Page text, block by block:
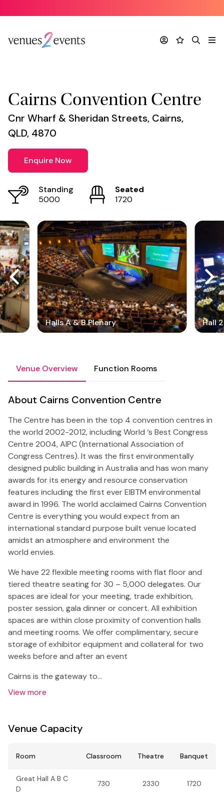
AccountFavourites
Search
Cairns Convention Centre
Cnr Wharf & Sheridan Streets, Cairns,
QLD, 4870
Enquire Now
Standing
5000
Seated
1720
Halls A & B Plenary Hall
Venue Overview Function Rooms
About Cairns Convention Centre
The Centre has been in the top 4 convention centres in
the world 2002-2012, including World ‘s Best Congress
Centre 2004, AIPC (International Association of
Congress Centres). It was the first environmentally
designed public building in Australia and has won many
awards for its energy and resource conservation
features including the first ever EIBTM environmental
award in 1996. The world acclaimed Cairns Convention
Centre is everything you would expect from an
international standard purpose built venue located
amidst an atmosphere and environment the
world envies.
We have 22 flexible meeting rooms with flat floor and
tiered theatre seating for 30 – 5,000 delegates. Our
spaces are ideal for your meeting, trade exhibition,
poster session, gala dinner or concert. All exhibition
spaces are within close proximity of convention halls
and meeting rooms. We offer complimentary, secure
storage of exhibitor equipment and collateral for two
weeks before and after an event
Cairns is the gateway to…
View more
Venue Capacity
Room Classroom Theatre Banquet
Great Hall A B C
D
730 2330 1720